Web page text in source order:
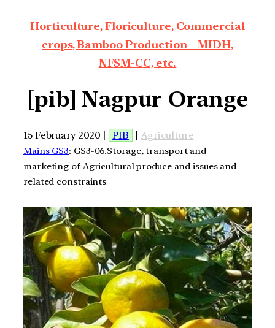
Horticulture, Floriculture, Commercial
crops, Bamboo Production – MIDH,
NFSM-CC, etc.
[pib] Nagpur Orange
15 February 2020 | PIB | Agriculture
Mains GS3: GS3-06.Storage, transport and
marketing of Agricultural produce and issues and
related constraints